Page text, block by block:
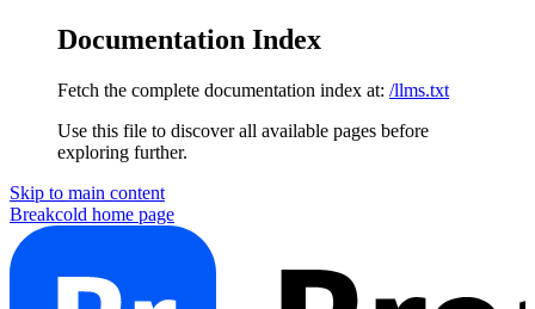
Documentation Index
Fetch the complete documentation index at: /llms.txt
Use this file to discover all available pages before
exploring further.
Skip to main content
Breakcold home page